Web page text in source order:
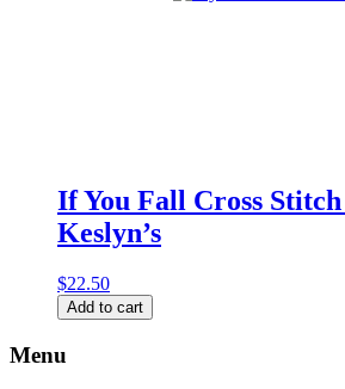
If You Fall Cross
Keslyn’s
$22.50
If
You
Cross
Add to cart
Menu